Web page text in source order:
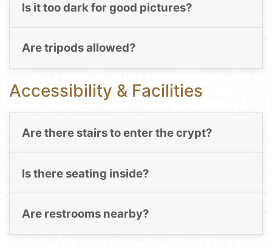
Is it too dark for good pictures?
Are tripods allowed?
Accessibility & Facilities
Are there stairs to enter the crypt?
Is there seating inside?
Are restrooms nearby?